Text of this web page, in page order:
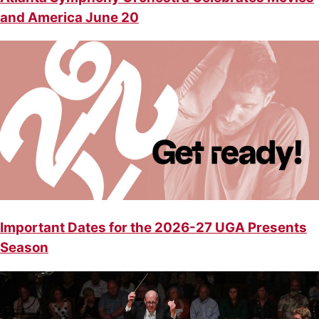
and America June 20
Important Dates for the 2026-27 UGA Presents
Season